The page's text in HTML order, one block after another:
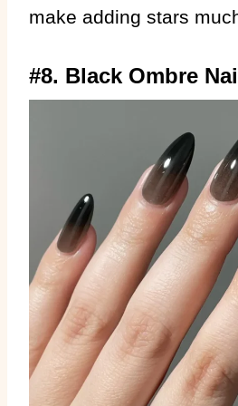
make adding stars
#8. Black Ombre